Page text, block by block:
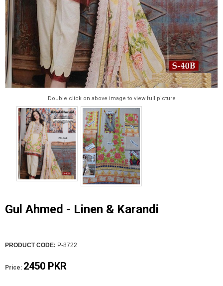
Double click on above image to view full picture
Gul Ahmed - Linen & Karandi
PRODUCT CODE: P-8722
Price: 2450 PKR